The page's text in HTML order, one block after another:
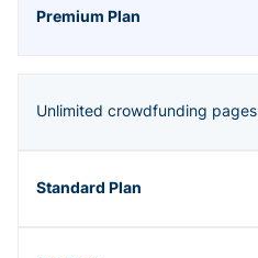
Unlimited crowdfunding pages